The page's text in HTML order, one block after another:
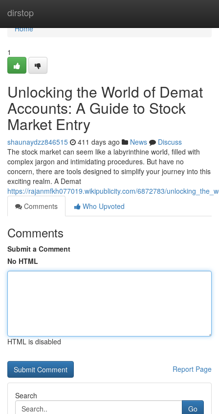
dirstop
Home
Home
1
Unlocking the World of Demat
Accounts: A Guide to Stock
Market Entry
shaunaydzz846515 411 days ago News
Discuss
The stock market can seem like a labyrinthine world, filled with
complex jargon and intimidating procedures. But have no
concern, there are tools designed to simplify your journey into this
exciting realm. A Demat
https://rajanmfkh077019.wikipublicity.com/6872783/
Comments
Who Upvoted
Comments
Submit a Comment
No HTML
HTML is disabled
Report Page
Search
Go